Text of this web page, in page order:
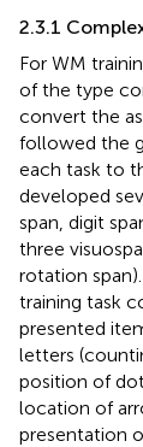
2.3.1
For WM
of the type
convert the
followed the
each task to
developed
span, digit
three
rotation
training task
presented
letters
position of
location of
presentation